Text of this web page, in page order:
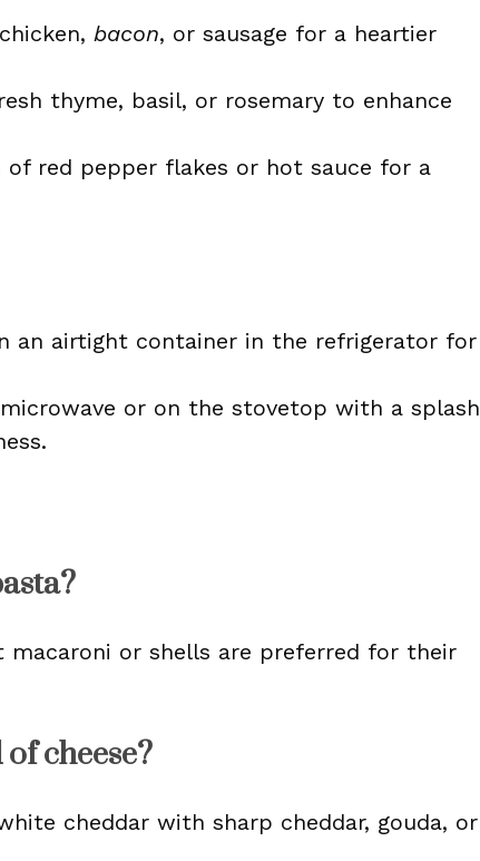
bacon, or sausage for a heartier
thyme, basil, or rosemary to enhance
of red pepper flakes or hot sauce for a
an airtight container in the refrigerator for
or on the stovetop with a splash
macaroni or shells are preferred for their
cheese?
cheddar with sharp cheddar, gouda, or